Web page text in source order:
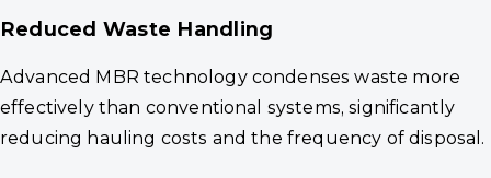
Reduced Waste Handling
Advanced MBR technology condenses waste more
effectively than conventional systems, significantly
reducing hauling costs and the frequency of disposal.